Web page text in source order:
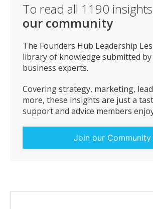
To read all 1190
our community
The Founders Hub Leadership
library of knowledge submitted
business experts.
Covering strategy, marketing,
more, these insights are just a
support and advice members
Join our Community